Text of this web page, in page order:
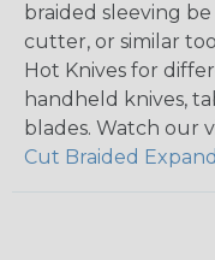
braided sleeving
cutter, or similar
Hot Knives for
handheld knives,
blades. Watch our
Cut Braided